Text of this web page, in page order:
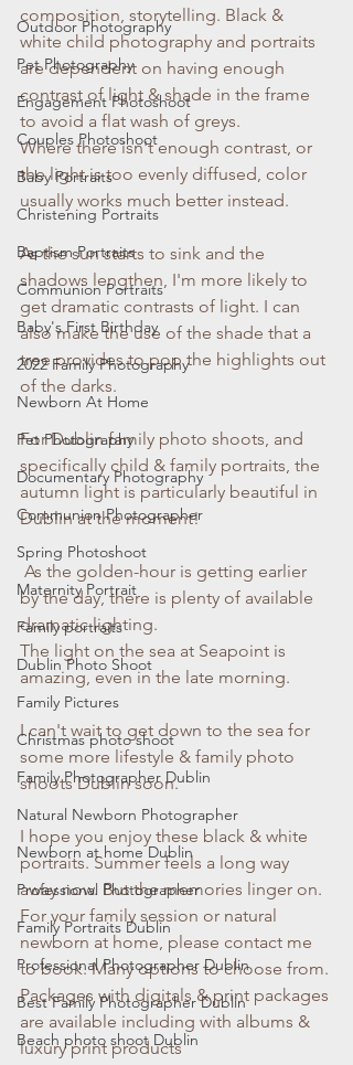
Outdoor Photography
Pet Photography
Engagement Photoshoot
Couples Photoshoot
Baby Portraits
Christening Portraits
Baptism Portraits
Communion Portraits
Baby's First Birthday
2022 Family Photography
Newborn At Home
Pet Photography
Documentary Photography
Communion Photographer
Spring Photoshoot
Maternity Portrait
Family portraits
Dublin Photo Shoot
Family Pictures
Christmas photo shoot
Family Photographer Dublin
Natural Newborn Photographer
Newborn at home Dublin
Professional Photographer
Family Portraits Dublin
Professional Photographer Dublin
Best Family Photographer Dublin
Beach photo shoot Dublin
composition, storytelling. Black &
white child photography and portraits
are dependent on having enough
contrast of light & shade in the frame
to avoid a flat wash of greys.
Where there isn't enough contrast, or
the light is too evenly diffused, color
usually works much better instead.
As the sun starts to sink and the
shadows lengthen, I'm more likely to
get dramatic contrasts of light. I can
also make the use of the shade that a
tree provides to pop the highlights out
of the darks.
For Dublin family photo shoots, and
specifically child & family portraits, the
autumn light is particularly beautiful in
Dublin at the moment!
by the day, there is plenty of available
dramatic lighting.
The light on the sea at Seapoint is
amazing, even in the late morning.
I can't wait to get down to the sea for
some more lifestyle & family photo
shoots Dublin soon.
I hope you enjoy these black & white
portraits. Summer feels a long way
away now. But the memories linger on.
For your family session or natural
newborn at home, please contact me
to book. Many options to choose from.
Packages with digitals & print packages
are available including with albums &
luxury print products